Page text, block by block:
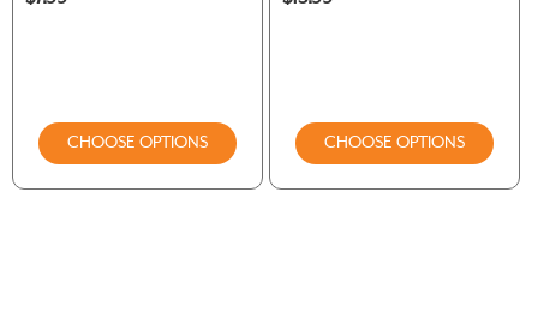
CHOOSE OPTIONS CHOOSE OPTIONS